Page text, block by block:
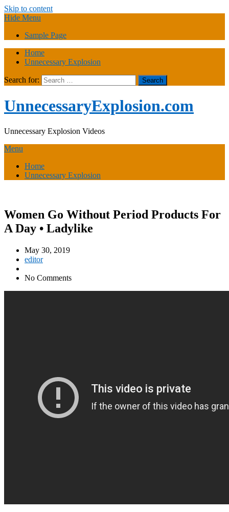
Skip to content
Hide Menu
Sample Page
Home
Unnecessary Explosion
Search for:
UnnecessaryExplosion.com
Unnecessary Explosion Videos
Menu
Home
Unnecessary Explosion
Women Go Without Period Products For
A Day • Ladylike
May 30, 2019
editor
No Comments